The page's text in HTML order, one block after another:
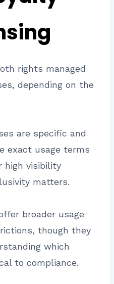
rights managed
depending on the
are specific and
exact usage terms
high visibility
matters.
broader usage
though they
which
to compliance.